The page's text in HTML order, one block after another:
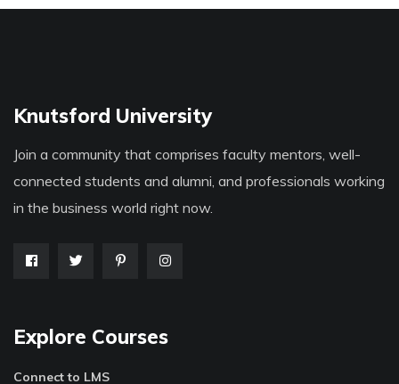
Knutsford University
Join a community that comprises faculty mentors, well-
connected students and alumni, and professionals working
in the business world right now.
Explore Courses
Connect to LMS